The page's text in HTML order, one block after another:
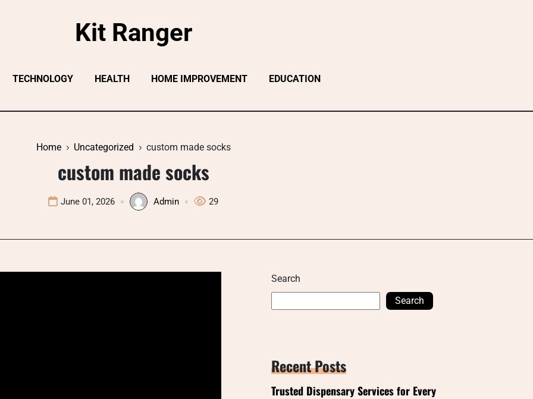
Kit Ranger
TECHNOLOGY HEALTH HOME IMPROVEMENT EDUCATION
Home Uncategorized custom made socks​
custom made socks​
June 01, 2026 Admin 29
Search
Search
Recent Posts
Trusted Dispensary Services for Every